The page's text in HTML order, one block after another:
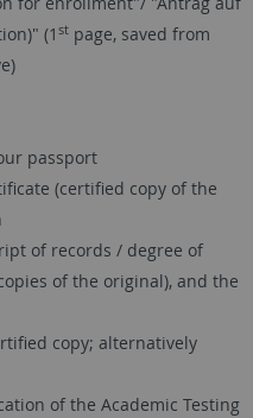
(1 stpage, saved from
passport
(certified copy of the
of records / degree of
of the original), and the
copy; alternatively
of the Academic Testing